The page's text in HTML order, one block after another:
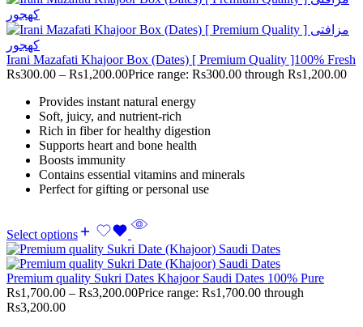
Irani Mazafati Khajoor Box (Dates) [ Premium Quality ]100% Fresh
Rs300.00 – Rs1,200.00Price range: Rs300.00 through Rs1,200.00
Provides instant natural energy
Soft, juicy, and nutrient-rich
Rich in fiber for healthy digestion
Supports heart and bone health
Boosts immunity
Contains essential vitamins and minerals
Perfect for gifting or personal use
Select options
Premium quality Sukri Dates Khajoor Saudi Dates 100% Pure
Rs1,700.00 – Rs3,200.00Price range: Rs1,700.00 through
Rs3,200.00